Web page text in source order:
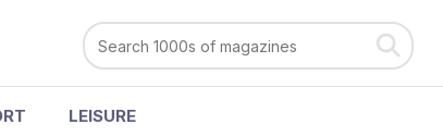
LEISURE